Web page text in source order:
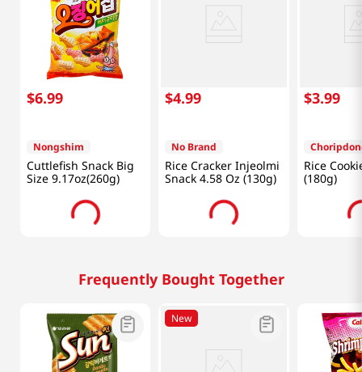
$6.99
Nongshim
Cuttlefish Snack Big
Size 9.17oz(260g)
$4.99
No Brand
Rice Cracker Injeolmi
Snack 4.58 Oz (130g)
$3.99
Rice
(180g)
Frequently Bought Together
New